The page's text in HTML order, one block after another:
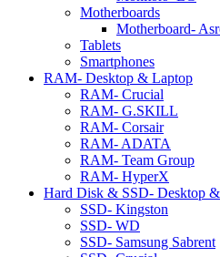
Motherboards
Motherboard-
Tablets
Smartphones
RAM- Desktop & Laptop
RAM- Crucial
RAM- G.SKILL
RAM- Corsair
RAM- ADATA
RAM- Team Group
RAM- HyperX
Hard Disk & SSD- Desktop
SSD- Kingston
SSD- WD
SSD- Samsung Sabrent